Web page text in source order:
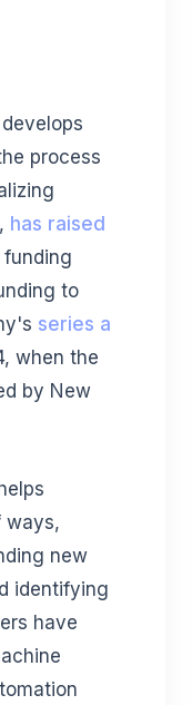
develops
process
has raised
funding
to
series a
when the
by New
ways,
new
identifying
have